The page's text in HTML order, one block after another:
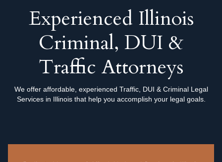
Experienced Illinois
Criminal, DUI &
Traffic Attorneys
We offer affordable, experienced Traffic, DUI & Criminal Legal
Services in Illinois that help you accomplish your legal goals.